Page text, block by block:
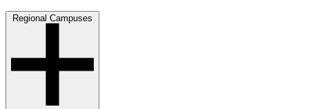
Regional Campuses